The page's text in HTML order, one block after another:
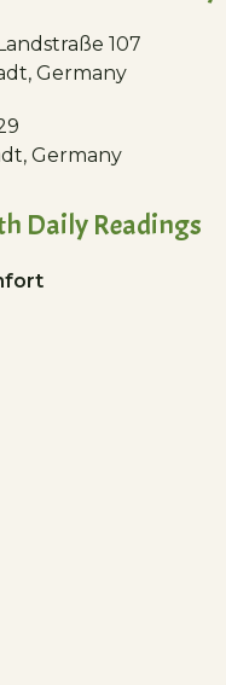
107
Germany
Germany
Daily Readings